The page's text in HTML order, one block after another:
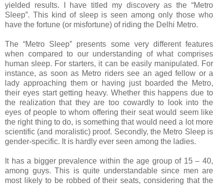
yielded results. I have titled my discovery as the “Metro
Sleep”. This kind of sleep isseen among only those who
have the fortune (or misfortune) of riding the Delhi Metro.
The “Metro Sleep” presents some very different features
when compared to our understanding of what comprises
human sleep. For starters, it can be easily manipulated. For
instance, as soon as Metro riders see an aged fellow or a
lady approaching them or having just boarded the Metro,
their eyes start getting heavy. Whether this happens due to
the realization that they are too cowardly to look into the
eyes of people to whom offering their seat would seem like
the right thing to do, is something that would need a lot more
scientific (and moralistic) proof. Secondly, the Metro Sleep is
gender-specific. It is hardly ever seen among the ladies.
It has a bigger prevalence within the age group of 15 – 40,
among guys. This is quite understandable since men are
most likely to be robbed of their seats, considering that the